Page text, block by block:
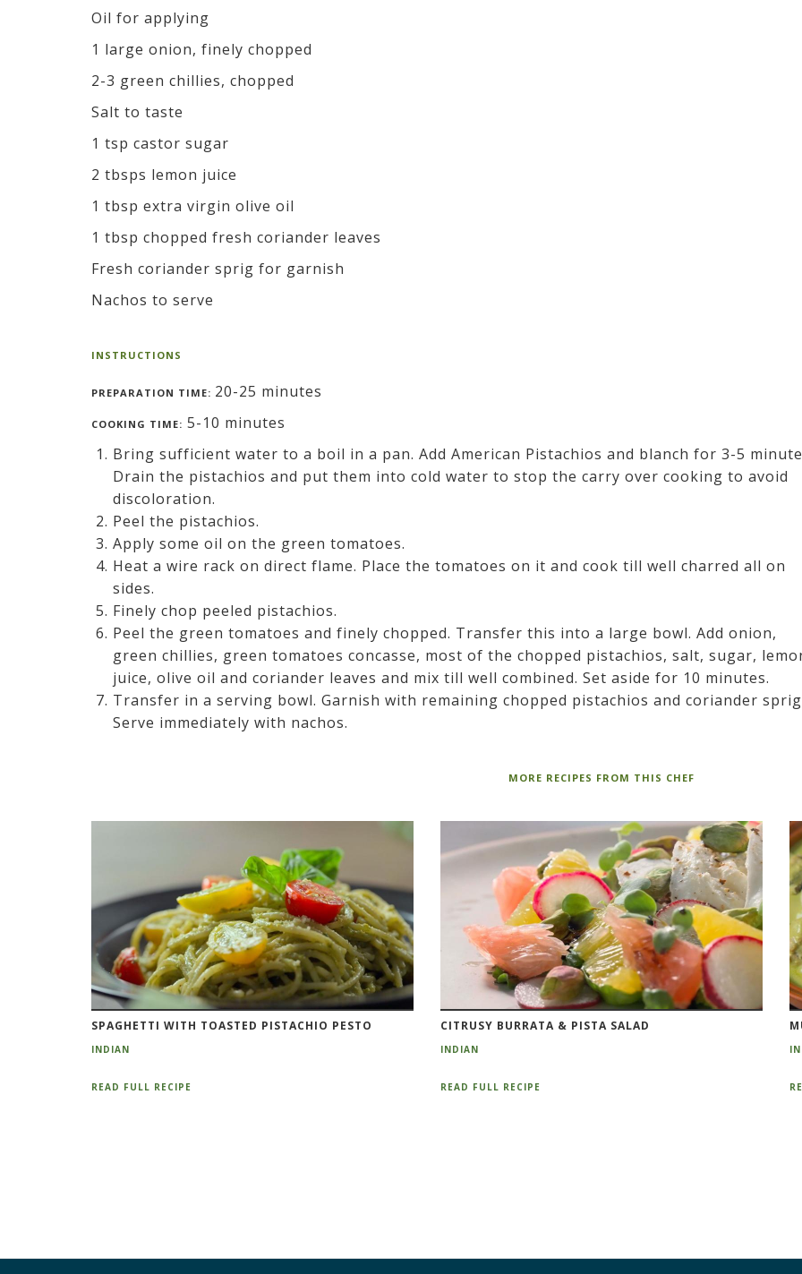
Oil for applying
1 large onion, finely chopped
2-3 green chillies, chopped
Salt to taste
1 tsp castor sugar
2 tbsps lemon juice
1 tbsp extra virgin olive oil
1 tbsp chopped fresh coriander leaves
Fresh coriander sprig for garnish
Nachos to serve
INSTRUCTIONS
PREPARATION TIME: 20-25 minutes
COOKING TIME: 5-10 minutes
Bring sufficient water to a boil in a pan. Add American Pistachios and blanch for 3-5
Drain the pistachios and put them into cold water to stop the carry over cooking to avoid
discoloration.
Peel the pistachios.
Apply some oil on the green tomatoes.
Heat a wire rack on direct flame. Place the tomatoes on it and cook till well charred all on
sides.
Finely chop peeled pistachios.
Peel the green tomatoes and finely chopped. Transfer this into a large bowl. Add onion,
green chillies, green tomatoes concasse, most of the chopped pistachios, salt, sugar,
juice, olive oil and coriander leaves and mix till well combined. Set aside for 10 minutes.
Transfer in a serving bowl. Garnish with remaining chopped pistachios and coriander
Serve immediately with nachos.
MORE RECIPES FROM THIS CHEF
SPAGHETTI WITH TOASTED PISTACHIO PESTO
INDIAN
READ FULL RECIPE
CITRUSY BURRATA & PISTA SALAD
INDIAN
READ FULL RECIPE